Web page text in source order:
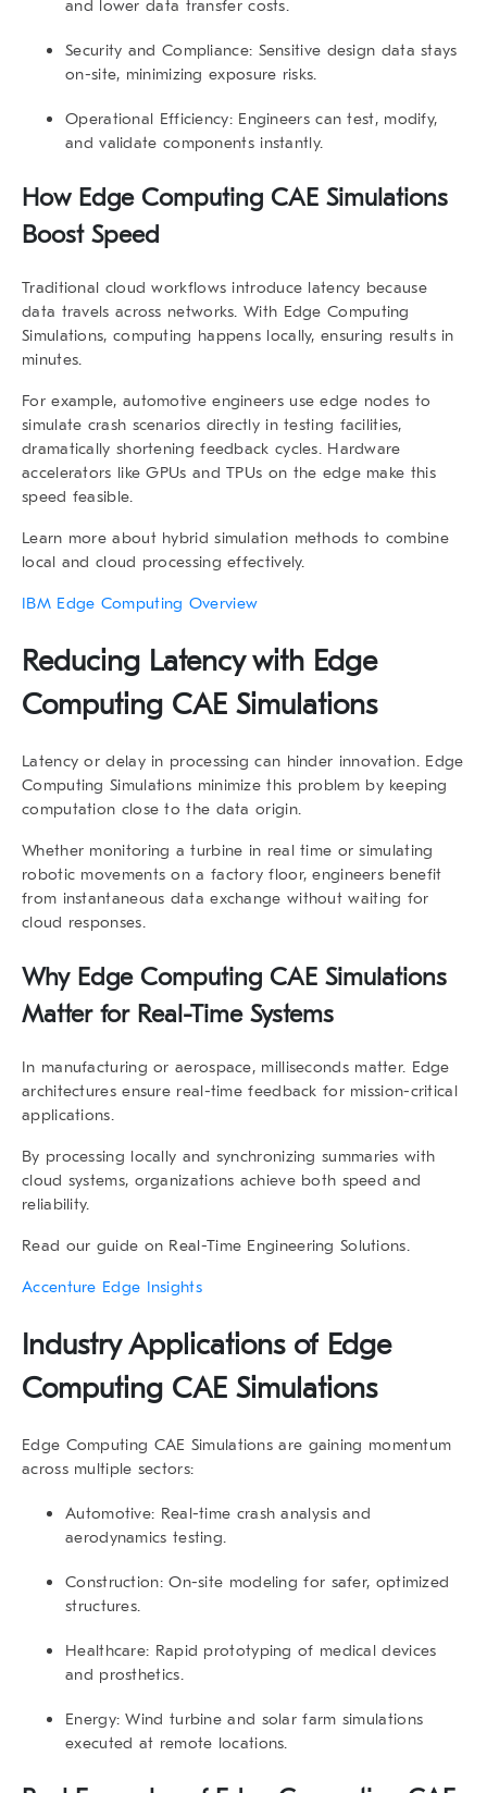
and lower data transfer costs.
Security and Compliance: Sensitive design data stays
on-site, minimizing exposure risks.
Operational Efficiency:Engineers can test, modify,
and validate components instantly.
How Edge Computing CAE Simulations
Boost Speed
Traditional cloud workflows introduce latency because
data travels across networks. With Edge Computing
Simulations, computing happens locally, ensuring results in
minutes.
For example, automotive engineers use edge nodes to
simulate crash scenarios directly in testing facilities,
dramatically shortening feedback cycles. Hardware
accelerators like GPUs and TPUs on the edge make this
speed feasible.
Learn more about hybrid simulation methods to combine
local and cloud processing effectively.
IBM Edge Computing Overview
Reducing Latency with Edge
Computing CAE Simulations
Latency or delay in processing can hinder innovation. Edge
Computing Simulations minimize this problem by keeping
computation close to the data origin.
Whether monitoring a turbine in real time or simulating
robotic movements on a factory floor, engineers benefit
from instantaneous data exchange without waiting for
cloud responses.
Why Edge Computing CAE Simulations
Matter for Real-Time Systems
In manufacturing or aerospace, milliseconds matter. Edge
architectures ensure real-time feedback for mission-critical
applications.
By processing locally and synchronizing summaries with
cloud systems, organizations achieve both speed and
reliability.
Read our guide on Real-Time Engineering Solutions.
Accenture Edge Insights
Industry Applications of Edge
Computing CAE Simulations
Edge Computing CAE Simulations are gaining momentum
across multiple sectors:
Automotive: Real-time crash analysis and
aerodynamics testing.
Construction:On-site modeling for safer, optimized
structures.
Healthcare: Rapid prototyping of medical devices
and prosthetics.
Energy: Wind turbine and solar farm simulations
executed at remote locations.